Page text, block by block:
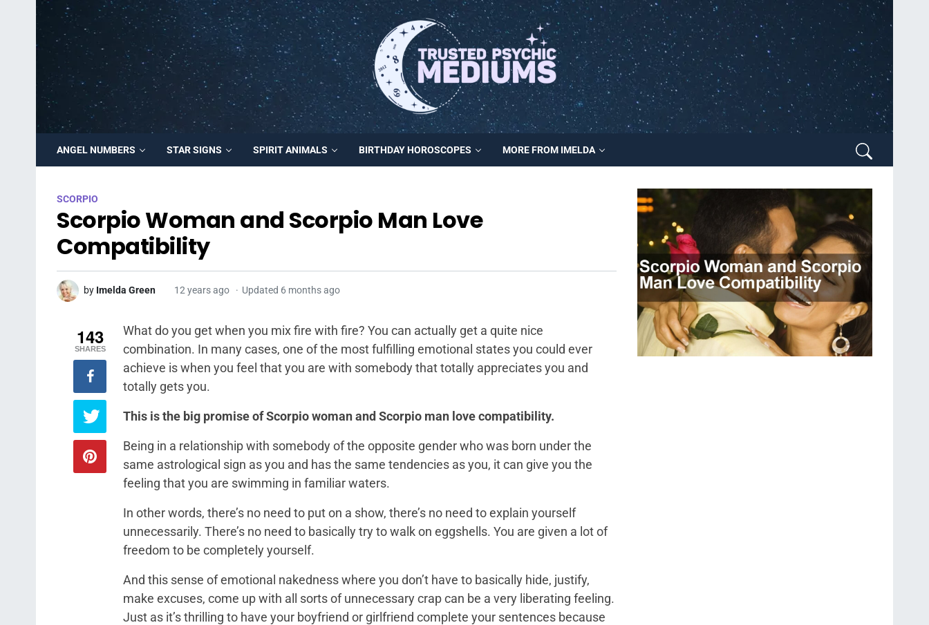
ANGEL NUMBERS STAR SIGNS SPIRIT ANIMALS BIRTHDAY HOROSCOPES MORE FROM IMELDA
SCORPIO
Scorpio Woman and Scorpio Man Love
Compatibility
by Imelda Green 12 years ago Updated 6 months ago
What do you get when you mix fire with fire? You can actually get a quite nice
combination. In many cases, one of the most fulfilling emotional states you could ever
achieve is when you feel that you are with somebody that totally appreciates you and
totally gets you.
This is the big promise of Scorpio woman and Scorpio man love compatibility.
Being in a relationship with somebody of the opposite gender who was born under the
same astrological sign as you and has the same tendencies as you, it can give you the
feeling that you are swimming in familiar waters.
In other words, there’s no need to put on a show, there’s no need to explain yourself
unnecessarily. There’s no need to basically try to walk on eggshells. You are given a lot of
freedom to be completely yourself.
And this sense of emotional nakedness where you don’t have to basically hide, justify,
make excuses, come up with all sorts of unnecessary crap can be a very liberating feeling.
Just as it’s thrilling to have your boyfriend or girlfriend complete your sentences because
143
SHARES